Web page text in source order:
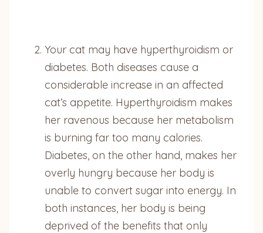
Your cat may have hyperthyroidism or
diabetes. Both diseases cause a
considerable increase in an affected
cat’s appetite. Hyperthyroidism makes
her ravenous because her metabolism
is burning far too many calories.
Diabetes, on the other hand, makes her
overly hungry because her body is
unable to convert sugar into energy. In
both instances, her body is being
deprived of the benefits that only